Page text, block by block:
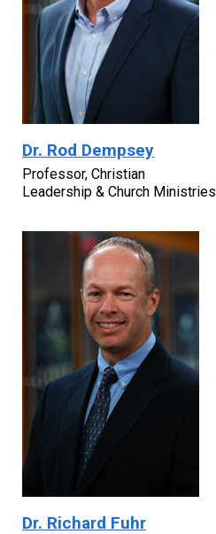
Dr. Rod Dempsey
Professor, Christian
Leadership & Church Ministries
Dr. Richard Fuhr